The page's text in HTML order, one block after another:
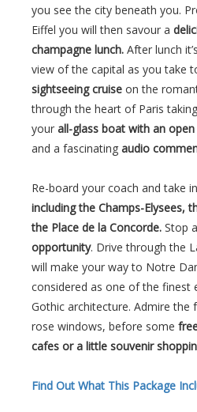
you see the city beneath you.
Eiffel you will then savour a
champagne lunch. After lunch
view of the capital as you take
sightseeing cruise on the
through the heart of Paris
your all-glass boat with an
and a fascinating audio
Re-board your coach and take
including the Champs-Elysees,
the Place de la Concorde. Stop
opportunity. Drive through the
will make your way to Notre
considered as one of the finest
Gothic architecture. Admire the
rose windows, before some
cafes or a little souvenir
Find Out What This Package